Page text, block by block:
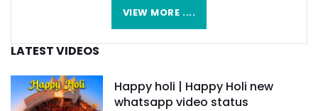
VIEW MORE ....
LATEST VIDEOS
Happy holi | Happy Holi new
whatsapp video status